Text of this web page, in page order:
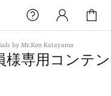
by Mr.Ken Katayama
専用コンテン